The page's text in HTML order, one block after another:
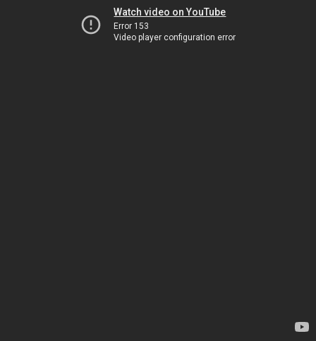
Watch video on YouTube
Error 153
Video player configuration error